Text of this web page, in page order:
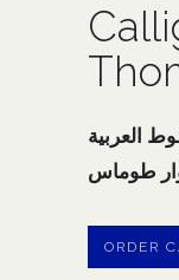
العربية
طوماس
ORDER